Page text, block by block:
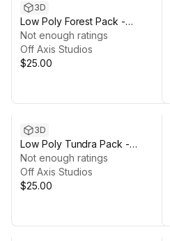
3D
Low Poly Forest Pack -
Polyworks
Not enough ratings
Off Axis Studios
$25.00
3D
Low Poly Tundra Pack -
Polyworks
Not enough ratings
Off Axis Studios
$25.00